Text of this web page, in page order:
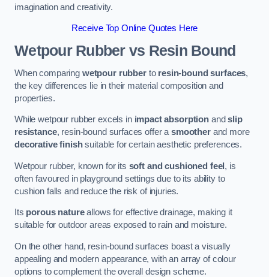
imagination and creativity.
Receive Top Online Quotes Here
Wetpour Rubber vs Resin Bound
When comparing wetpour rubberto resin-bound surfaces,
the key differences lie in their material composition and
properties.
While wetpour rubber excels in impact absorption andslip
resistance, resin-bound surfaces offer asmootherand more
decorative finishsuitable for certain aesthetic preferences.
Wetpour rubber, known for its soft and cushioned feel, is
often favoured in playground settings due to its ability to
cushion falls and reduce the risk of injuries.
Its porous natureallows for effective drainage, making it
suitable for outdoor areas exposed to rain and moisture.
On the other hand, resin-bound surfaces boast a visually
appealing and modern appearance, with an array of colour
options to complement the overall design scheme.